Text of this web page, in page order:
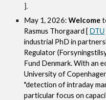
].
May 1, 2026:Welcome
Rasmus Thorgaard [ DTU
industrial PhD in
Regulator
Fund Denmark. With an
University of
"detection of intraday
particular focus on